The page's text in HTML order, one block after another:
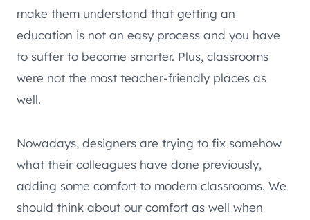
make them understand that getting an
education is not an easy process and you have
to suffer to become smarter. Plus, classrooms
were not the most teacher-friendly places as
well.
Nowadays, designers are trying to fix somehow
what their colleagues have done previously,
adding some comfort to modern classrooms. We
should think about our comfort as well when